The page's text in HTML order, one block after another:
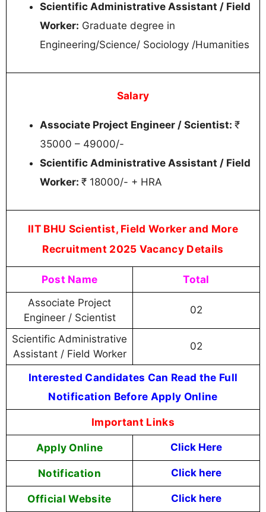
Scientific Administrative Assistant / Field
Worker: Graduate degree in
Engineering/Science/ Sociology /Humanities
Salary
Associate Project Engineer / Scientist: ₹
35000 – 49000/-
Scientific Administrative Assistant / Field
Worker: ₹ 18000/- + HRA
IIT BHU Scientist, Field Worker and More
Recruitment 2025 Vacancy Details
Post Name Total
Associate Project
Engineer / Scientist
02
Scientific Administrative
Assistant / Field Worker
02
Interested Candidates Can Read the Full
Notification Before Apply Online
Important Links
Apply Online Click Here
Notification Click here
Official Website Click here